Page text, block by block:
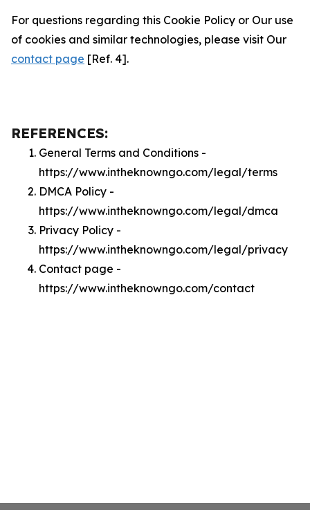
For questions regarding this Cookie Policy or Our use
of cookies and similar technologies, please visit Our
contact page [Ref. 4].
REFERENCES:
General Terms and Conditions -
https://www.intheknowngo.com/legal/terms
DMCA Policy -
https://www.intheknowngo.com/legal/dmca
Privacy Policy -
https://www.intheknowngo.com/legal/privacy
Contact page -
https://www.intheknowngo.com/contact